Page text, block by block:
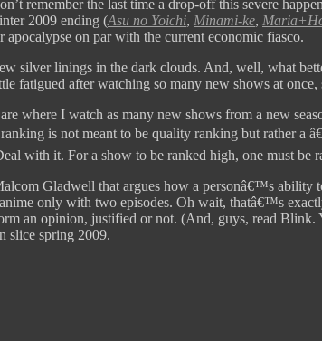
remember the last time a drop-off this severe
2009 ending (Asu no Yoichi, Minami-ke,
on par with the current economic fiasco.
silver linings in the dark clouds. And, well, what
fatigued after watching so many new shows at
are where I watch as many new shows from a new
is not meant to be quality ranking but rather a
with it. For a show to be ranked high, one must be
Gladwell that argues how a personâ€™s
only with two episodes. Oh wait, thatâ€™s
an opinion, justified or not. (And, guys, read
slice spring 2009.